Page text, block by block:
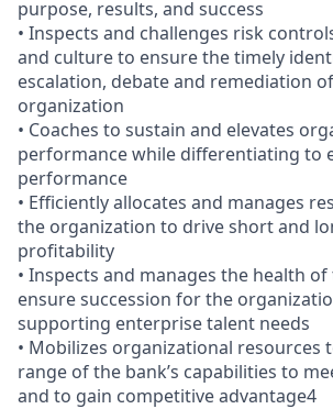
purpose, results, and success
• Inspects and challenges risk
and culture to ensure the timely
escalation, debate and remediation
organization
• Coaches to sustain and elevates
performance while differentiating to
performance
• Efficiently allocates and manages
the organization to drive short and
profitability
• Inspects and manages the health
ensure succession for the
supporting enterprise talent needs
• Mobilizes organizational resources
range of the bank’s capabilities to
and to gain competitive advantage4